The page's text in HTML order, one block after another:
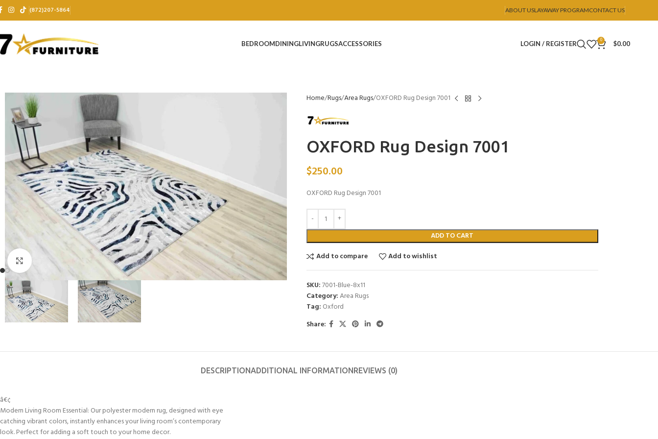
(872)207-5864 ABOUT USLAYAWAY PROGRAMCONTACT US
BEDROOMDININGLIVINGRUGSACCESSORIES LOGIN / REGISTER 0 $0.00
Click to enlarge
Home Rugs Area Rugs OXFORD Rug Design 7001
OXFORD Rug Design 7001
$250.00
OXFORD Rug Design 7001
ADD TO CART
Add to compare
Add to wishlist
SKU:7001-Blue-8x11
Category:Area Rugs
Tag: Oxford
Share:
DESCRIPTIONADDITIONAL INFORMATION REVIEWS (0)
â€¢
Modern Living Room Essential: Our polyester modern rug, designed with eye
catching vibrant colors, instantly enhances your living room’s contemporary
look. Perfect for adding a soft touch to your home decor.